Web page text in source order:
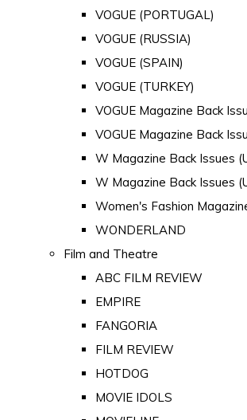
VOGUE (PORTUGAL)
VOGUE (RUSSIA)
VOGUE (SPAIN)
VOGUE (TURKEY)
VOGUE Magazine Back
VOGUE Magazine Back
W Magazine Back Issues
W Magazine Back Issues
Women's Fashion
WONDERLAND
Film and Theatre
ABC FILM REVIEW
EMPIRE
FANGORIA
FILM REVIEW
HOTDOG
MOVIE IDOLS